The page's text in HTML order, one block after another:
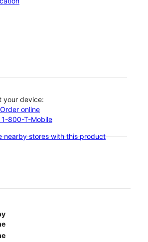
your device:
Order online
1-800-T-Mobile
nearby stores with this product